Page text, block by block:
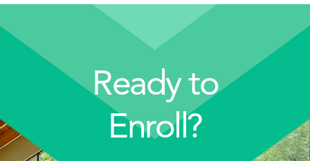
Ready to
Enroll?